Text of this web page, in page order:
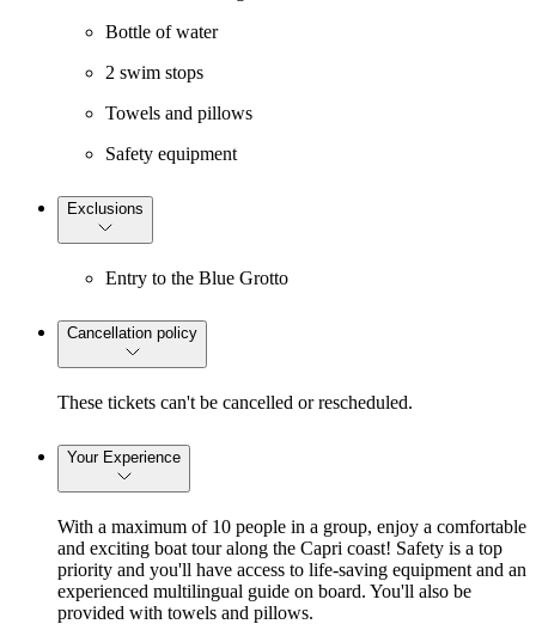
Bottle of water
2 swim stops
Towels and pillows
Safety equipment
Exclusions
Entry to the Blue Grotto
Cancellation policy
These tickets can't be cancelled or rescheduled.
Your Experience
With a maximum of 10 people in a group, enjoy a comfortable
and exciting boat tour along the Capri coast! Safety is a top
priority and you'll have access to life-saving equipment and an
experienced multilingual guide on board. You'll also be
provided with towels and pillows.